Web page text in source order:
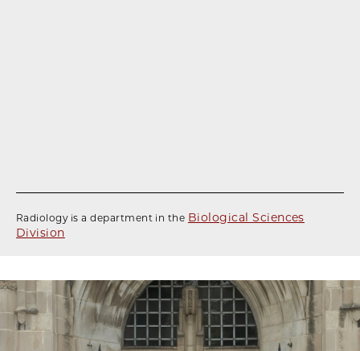
Radiology is a department in the Biological Sciences
Division